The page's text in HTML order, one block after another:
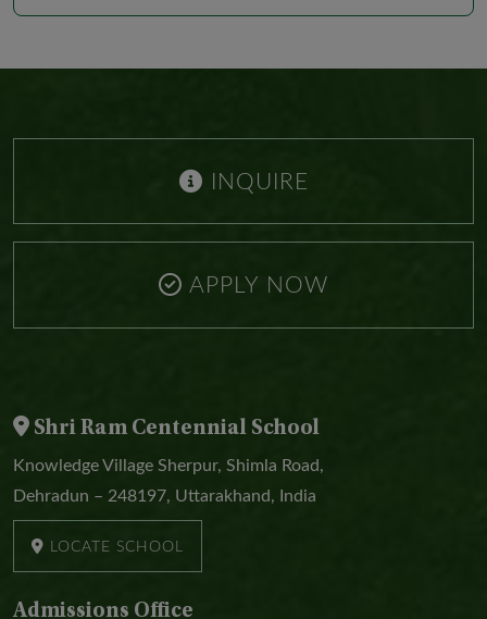
INQUIRE
APPLY NOW
Shri Ram Centennial School
Knowledge Village Sherpur, Shimla Road,
Dehradun – 248197, Uttarakhand, India
LOCATE SCHOOL
Admissions Office